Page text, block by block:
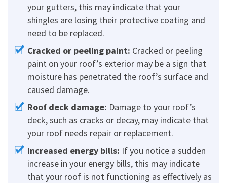
your gutters, this may indicate that your
shingles are losing their protective coating and
need to be replaced.
Cracked or peeling paint: Cracked or peeling
paint on your roof’s exterior may be a sign that
moisture has penetrated the roof’s surface and
caused damage.
Roof deck damage: Damage to your roof’s
deck, such as cracks or decay, may indicate that
your roof needs repair or replacement.
Increased energy bills: If you notice a sudden
increase in your energy bills, this may indicate
that your roof is not functioning as effectively as